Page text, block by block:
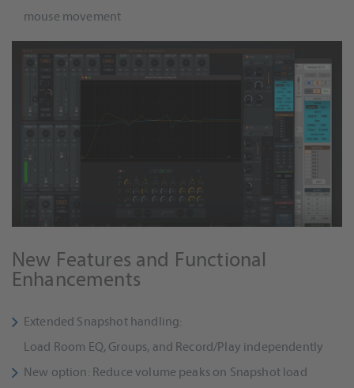
mouse movement
New Features and Functional
Enhancements
Extended Snapshot handling:
Load Room EQ, Groups, and Record/Play independently
New option: Reduce volume peaks on Snapshot load